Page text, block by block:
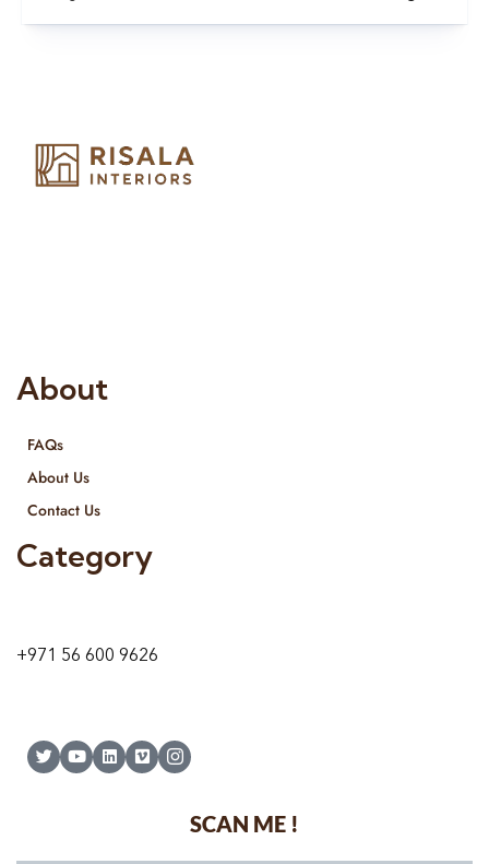
About
FAQs
About Us
Contact Us
Category
+971 56 600 9626
SCAN ME !